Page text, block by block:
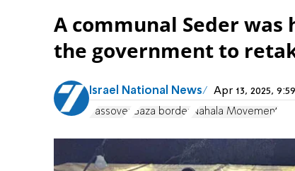
A communal Seder was
the government to
Israel National News Apr 13, 2025,
Passover Gaza border Nahala Movement